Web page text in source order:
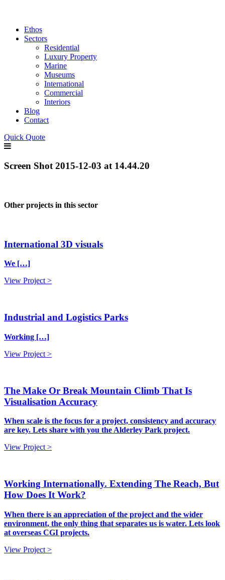
Ethos
Sectors
Residential
Luxury Property
Marine
Museums
International
Commercial
Interiors
Blog
Contact
Quick Quote
Screen Shot 2015-12-03 at 14.44.20
Other projects in this sector
International 3D visuals
We […]
View Project >
Industrial and Logistics Parks
Working […]
View Project >
The Make Or Break Mountain Climb That Is
Visualisation Accuracy
When scale is the focus for a project, consistency and accuracy
are key. Lets share with you the Alderley Park project.
View Project >
Working Internationally. Extending The Reach, But
How Does It Work?
When there is an appreciation of the project and the wider
environment, the only thing that separates us is water. Lets look
at overseas CGI projects.
View Project >